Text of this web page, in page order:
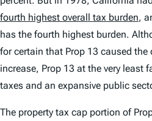
fourth highest overall tax burden,
has the fourth highest burden.
for certain that Prop 13 caused the
increase, Prop 13 at the very least
taxes and an expansive public
The property tax cap portion of